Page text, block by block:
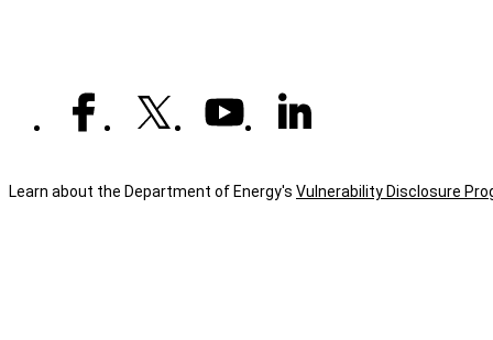
Learn about the Department of Energy's Vulnerability Disclosure